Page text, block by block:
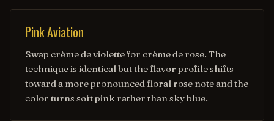
Pink Aviation
Swap crème de violette for crème de rose. The
technique is identical but the flavor profile shifts
toward a more pronounced floral rose note and the
color turns soft pink rather than sky blue.